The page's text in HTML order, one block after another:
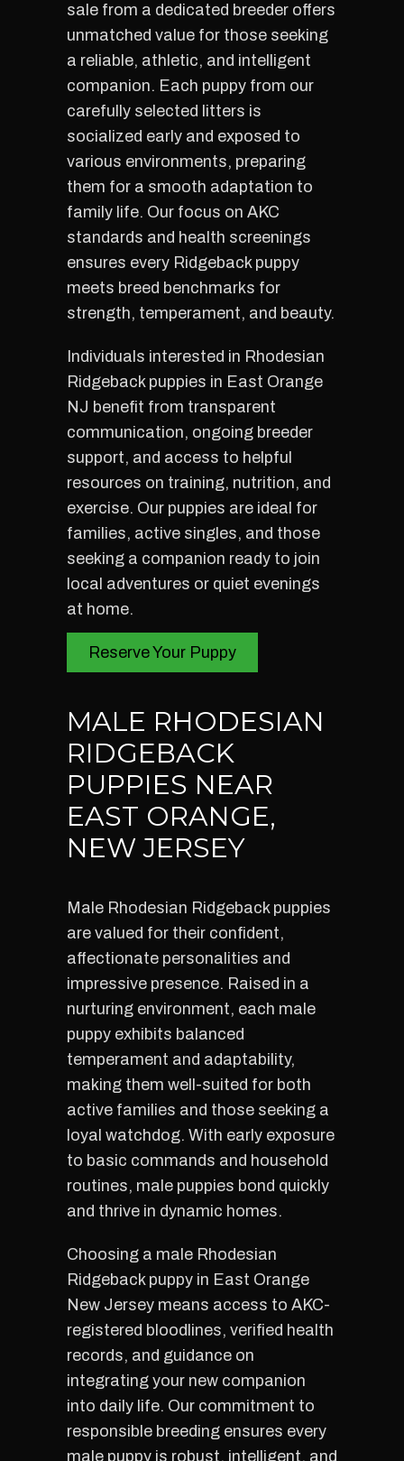
sale from a dedicated breeder offers
unmatched value for those seeking
a reliable, athletic, and intelligent
companion. Each puppy from our
carefully selected litters is
socialized early and exposed to
various environments, preparing
them for a smooth adaptation to
family life. Our focus on AKC
standards and health screenings
ensures every Ridgeback puppy
meets breed benchmarks for
strength, temperament, and beauty.
Individuals interested in Rhodesian
Ridgeback puppies in East Orange
NJ benefit from transparent
communication, ongoing breeder
support, and access to helpful
resources on training, nutrition, and
exercise. Our puppies are ideal for
families, active singles, and those
seeking a companion ready to join
local adventures or quiet evenings
at home.
Reserve Your Puppy
MALE RHODESIAN
RIDGEBACK
PUPPIES NEAR
EAST ORANGE,
NEW JERSEY
Male Rhodesian Ridgeback puppies
are valued for their confident,
affectionate personalities and
impressive presence. Raised in a
nurturing environment, each male
puppy exhibits balanced
temperament and adaptability,
making them well-suited for both
active families and those seeking a
loyal watchdog. With early exposure
to basic commands and household
routines, male puppies bond quickly
and thrive in dynamic homes.
Choosing a male Rhodesian
Ridgeback puppy in East Orange
New Jersey means access to AKC-
registered bloodlines, verified health
records, and guidance on
integrating your new companion
into daily life. Our commitment to
responsible breeding ensures every
male puppy is robust, intelligent, and